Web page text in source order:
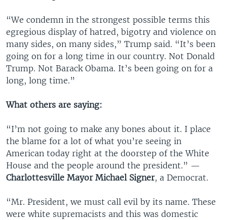
“We condemn in the strongest possible terms this
egregious display of hatred, bigotry and violence on
many sides, on many sides,” Trump said. “It’s been
going on for a long time in our country. Not Donald
Trump. Not Barack Obama. It’s been going on for a
long, long time.”
What others are saying:
“I’m not going to make any bones about it. I place
the blame for a lot of what you’re seeing in
American today right at the doorstep of the White
House and the people around the president.” —
Charlottesville Mayor Michael Signer, a Democrat.
“Mr. President, we must call evil by its name. These
were white supremacists and this was domestic